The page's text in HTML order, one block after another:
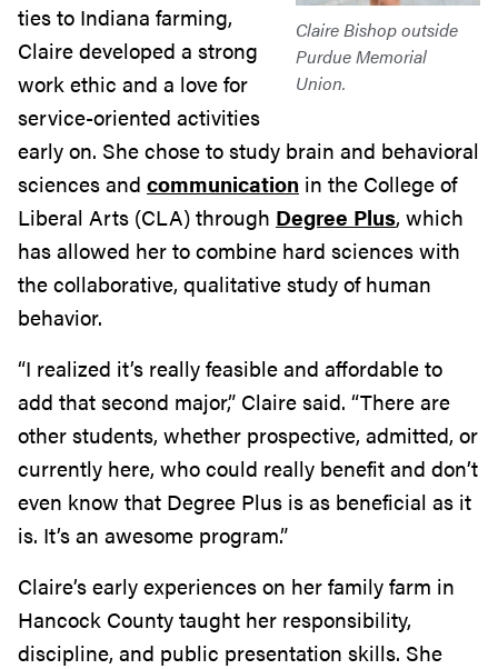
Claire Bishop outside
Purdue Memorial
Union.
ties to Indiana farming,
Claire developed a strong
work ethic and a love for
service-oriented activities
early on. She chose to study brain and behavioral
sciences and communication in the College of
Liberal Arts (CLA) through Degree Plus, which
has allowed her to combine hard sciences with
the collaborative, qualitative study of human
behavior.
“I realized it’s really feasible and affordable to
add that second major,” Claire said. “There are
other students, whether prospective, admitted, or
currently here, who could really benefit and don’t
even know that Degree Plus is as beneficial as it
is. It’s an awesome program.”
Claire’s early experiences on her family farm in
Hancock County taught her responsibility,
discipline, and public presentation skills. She